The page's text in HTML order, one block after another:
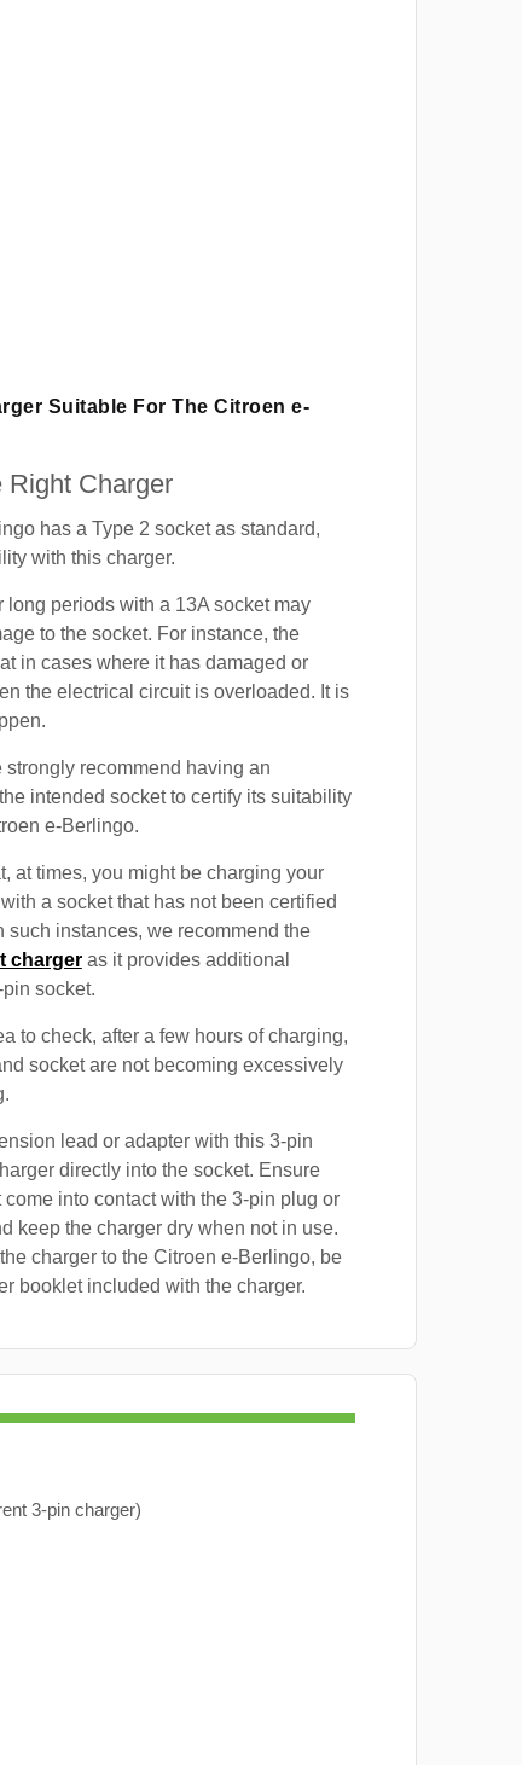
Suitable For The Citroen e-
Right Charger
has a Type 2 socket as standard,
with this charger.
long periods with a 13A socket may
to the socket. For instance, the
in cases where it has damaged or
the electrical circuit is overloaded. It is
strongly recommend having an
intended socket to certify its suitability
e-Berlingo.
at times, you might be charging your
a socket that has not been certified
such instances, we recommend the
chargeras it provides additional
socket.
to check, after a few hours of charging,
socket are not becoming excessively
lead or adapter with this 3-pin
directly into the socket. Ensure
into contact with the 3-pin plug or
keep the charger dry when not in use.
charger to the Citroen e-Berlingo, be
booklet included with the charger.
3-pin charger)